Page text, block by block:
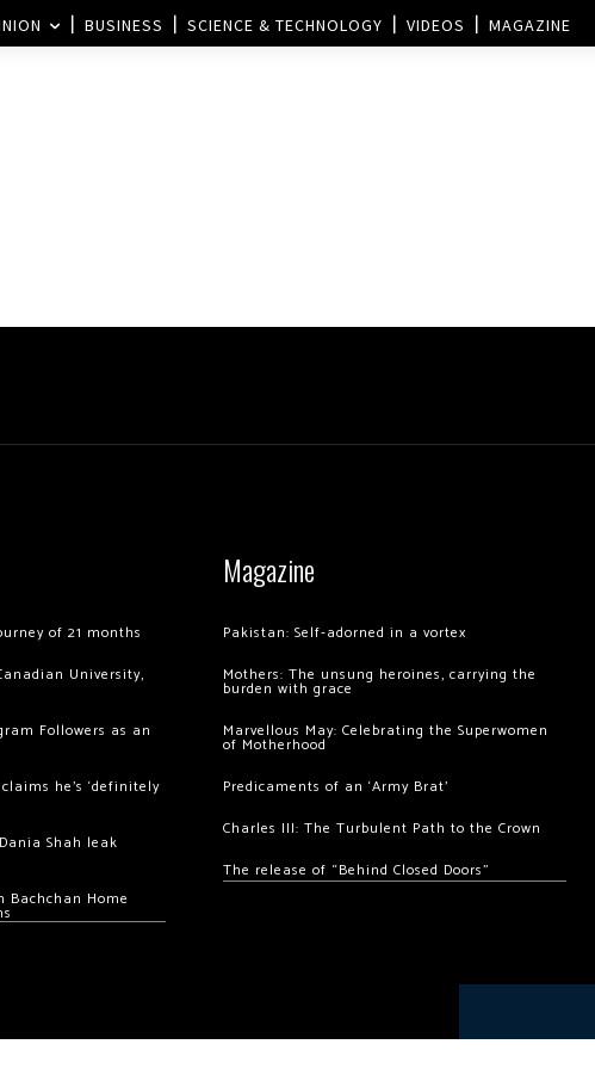
BUSINESS SCIENCE & TECHNOLOGY VIDEOS MAGAZINE
of 21 months
University,
Followers as an
he’s ‘definitely
Shah leak
Bachchan Home
Magazine
Pakistan: Self-adorned in a vortex
Mothers: The unsung heroines, carrying the
burden with grace
Marvellous May: Celebrating the Superwomen
of Motherhood
Predicaments of an ‘Army Brat’
Charles III: The Turbulent Path to the Crown
The release of “Behind Closed Doors”